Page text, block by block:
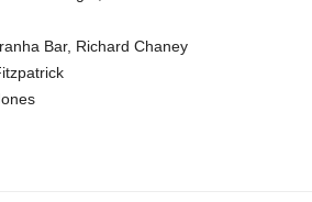
Bar, Richard Chaney